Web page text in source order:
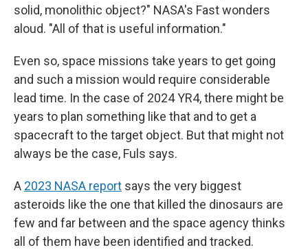
solid, monolithic object?" NASA's Fast wonders
aloud. "All of that is useful information."
Even so, space missions take years to get going
and such a mission would require considerable
lead time. In the case of 2024 YR4, there might be
years to plan something like that and to get a
spacecraft to the target object. But that might not
always be the case, Fuls says.
A 2023 NASA report says the very biggest
asteroids like the one that killed the dinosaurs are
few and far between and the space agency thinks
all of them have been identified and tracked.